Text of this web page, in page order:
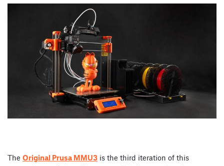
The Original Prusa MMU3 is the third iteration of this